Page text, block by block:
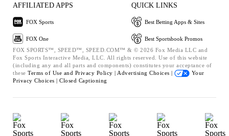
AFFILIATED APPS
FOX Sports
FOX One
QUICK LINKS
Best Betting Apps & Sites
Best Sportsbook Promos
FOX SPORTS™, SPEED™, SPEED.COM™ & © 2026 Fox Media LLC and
Fox Sports Interactive Media, LLC. All rights reserved. Use of this website
(including any and all parts and components) constitutes your acceptance of
these Terms of Use and Privacy Policy | Advertising Choices |
Your
Privacy Choices | Closed Captioning